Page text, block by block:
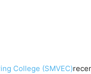
College (SMVEC)